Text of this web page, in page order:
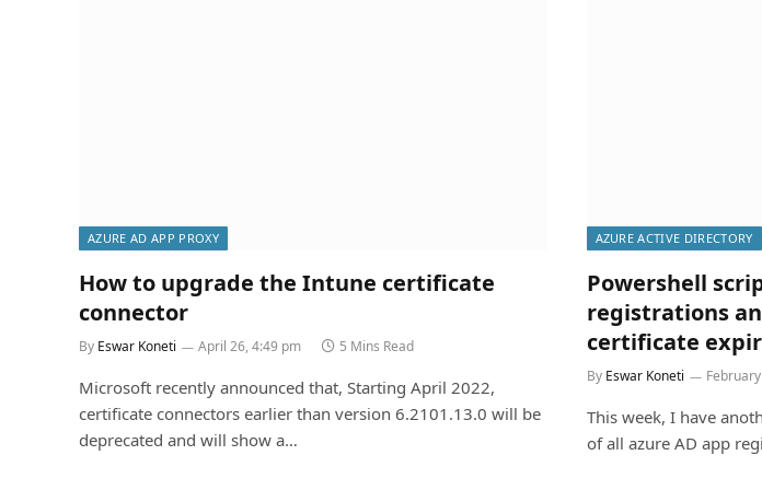
AZURE AD APP PROXY
How to upgrade the Intune certificate
connector
By Eswar Koneti April 26, 4:49 pm 5 Mins Read
Microsoft recently announced that, Starting April 2022,
certificate connectors earlier than version 6.2101.13.0 will be
deprecated and will show a…
AZURE ACTIVE DIRECTORY
Powershell
registrations
certificate
By Eswar Koneti
This week, I have
of all azure AD app